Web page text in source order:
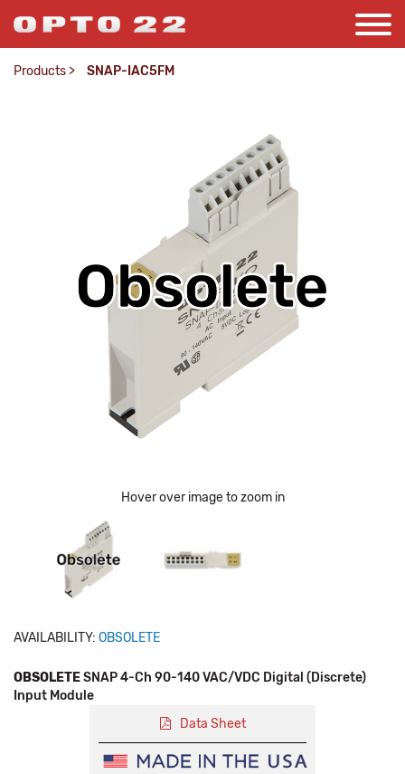
Products > SNAP-IAC5FM
Hover over image to zoom in
AVAILABILITY: OBSOLETE
OBSOLETESNAP 4-Ch 90-140 VAC/VDC Digital (Discrete)
Input Module
Data Sheet